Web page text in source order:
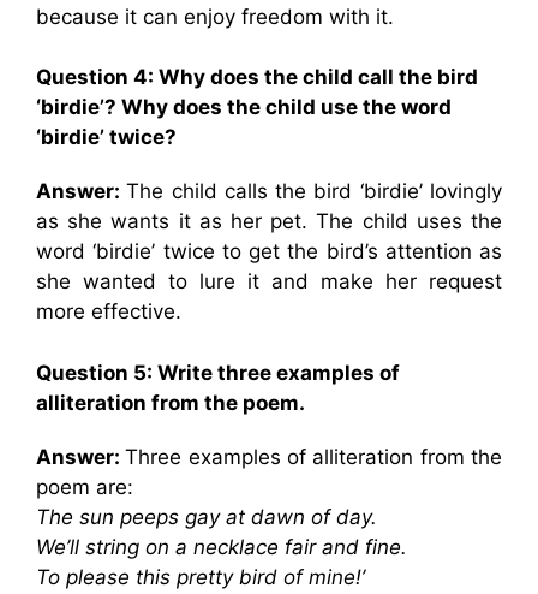
because it can enjoy freedom with it.
Question 4: Why does the child call the bird
‘birdie’? Why does the child use the word
‘birdie’ twice?
Answer:The child calls the bird ‘birdie’ lovingly
as she wants it as her pet. The child uses the
word ‘birdie’ twice to get the bird’s attention as
she wanted to lure it and make her request
more effective.
Question 5: Write three examples of
alliteration from the poem.
Answer:Three examples of alliteration from the
poem are:
The sun peeps gay at dawn of day.
We’ll string on a necklace fair and fine.
To please this pretty bird of mine!’